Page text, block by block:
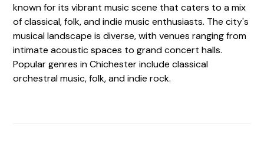
known for its vibrant music scene that caters to a mix
of classical, folk, and indie music enthusiasts. The city's
musical landscape is diverse, with venues ranging from
intimate acoustic spaces to grand concert halls.
Popular genres in Chichester include classical
orchestral music, folk, and indie rock.